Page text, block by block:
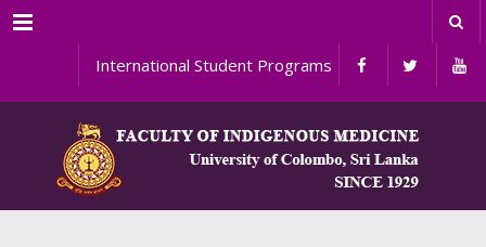
Menu
International Student Programs